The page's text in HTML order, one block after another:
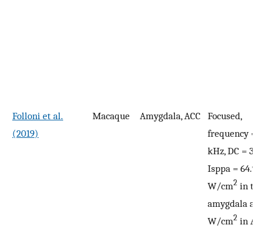
Folloni et al.
(2019)
Macaque Amygdala, ACC Focused,
frequency =
kHz, DC =
Isppa = 64.9
W/cm2 in
amygdala
W/cm2 in